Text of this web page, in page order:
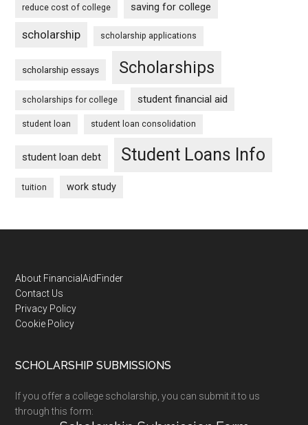
reduce cost of college saving for college
scholarship scholarship applications
scholarship essays Scholarships
scholarships for college student financial aid
student loan student loan consolidation
student loan debt Student Loans Info
tuition work study
Footer
About FinancialAidFinder
Contact Us
Privacy Policy
Cookie Policy
SCHOLARSHIP SUBMISSIONS
If you offer a college scholarship, you can submit it to us
through this form: